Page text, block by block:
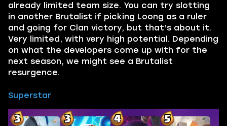
already limited team size. You can try slotting
in another Brutalist if picking Loong as a ruler
and going for Clan victory, but that’s about it.
Very limited, with very high potential. Depending
on what the developers come up with for the
next season, we might see a Brutalist
resurgence.
Superstar